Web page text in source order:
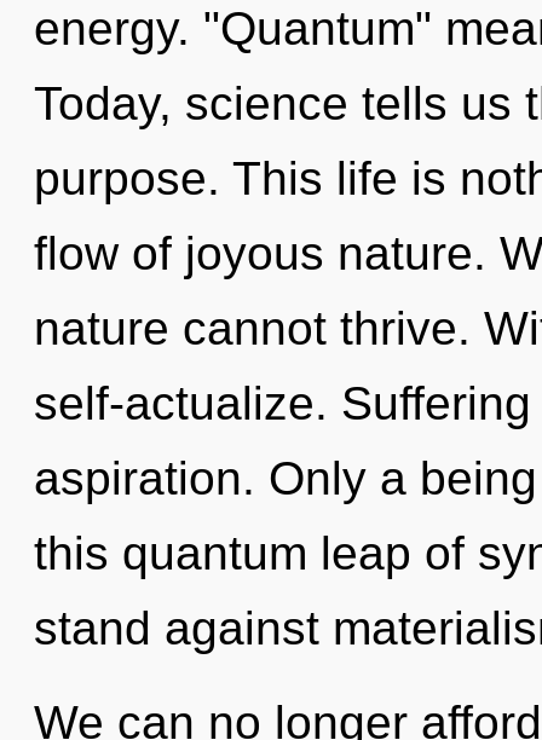
energy. "Quantum"
Today, science tells us
purpose. This life is
flow of joyous nature.
nature cannot thrive.
self-actualize.
aspiration. Only a
this quantum leap of
stand against
We can no longer